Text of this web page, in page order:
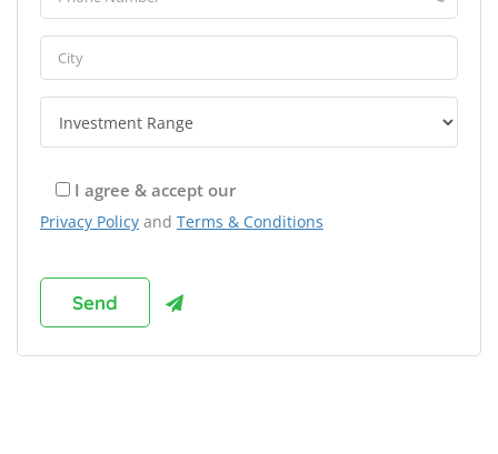
I agree & accept our
Privacy Policy and Terms & Conditions